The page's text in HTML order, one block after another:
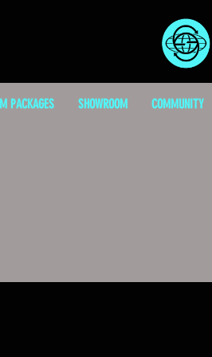
PACKAGES SHOWROOM COMMUNITY